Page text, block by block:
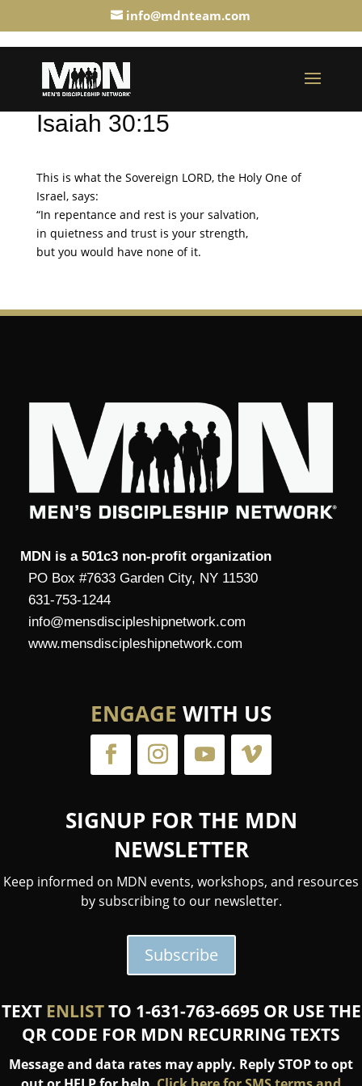
info@mdnteam.com
Isaiah 30:15
This is what the Sovereign LORD, the Holy One of
Israel, says:
“In repentance and rest is your salvation,
in quietness and trust is your strength,
but you would have none of it.
MDN is a 501c3 non-profit organization
PO Box #7633 Garden City, NY 11530
631-753-1244
info@mensdiscipleshipnetwork.com
www.mensdiscipleshipnetwork.com
ENGAGE WITH US
SIGNUP FOR THE MDN
NEWSLETTER
Keep informed on MDN events, workshops, and resources
by subscribing to our newsletter.
Subscribe
TEXT ENLISTTO 1-631-763-6695 OR USE THE
QR CODE FOR MDN RECURRING TEXTS
Message and data rates may apply. Reply STOP to opt